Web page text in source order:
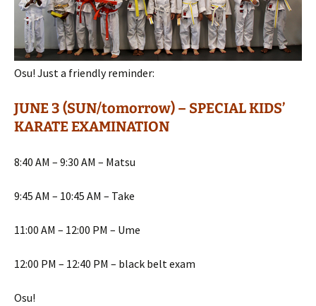
Osu! Just a friendly reminder:
JUNE 3 (SUN/tomorrow) – SPECIAL KIDS’
KARATE EXAMINATION
8:40 AM – 9:30 AM – Matsu
9:45 AM – 10:45 AM – Take
11:00 AM – 12:00 PM – Ume
12:00 PM – 12:40 PM – black belt exam
Osu!